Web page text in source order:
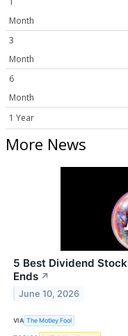
Month
3
Month
6
Month
1 Year
More News
5 Best Dividend
Ends ↗
June 10, 2026
VIA The Motley Fool